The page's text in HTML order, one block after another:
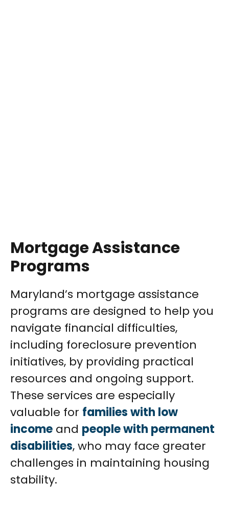
Mortgage Assistance
Programs
Maryland’s mortgage assistance
programs are designed to help you
navigate financial difficulties,
including foreclosure prevention
initiatives, by providing practical
resources and ongoing support.
These services are especially
valuable for families with low
income and people with permanent
disabilities, who may face greater
challenges in maintaining housing
stability.